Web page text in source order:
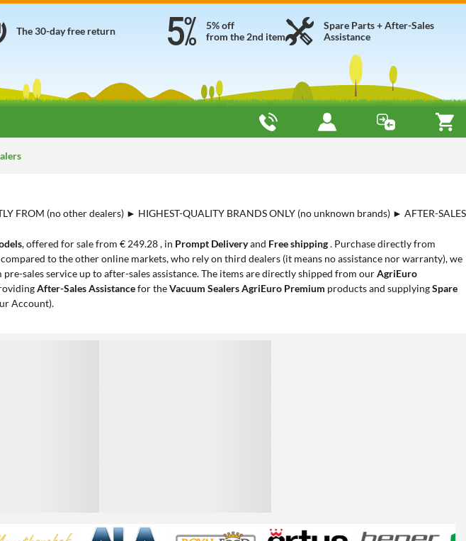
Spare Parts + After-Sales
Assistance
5% off
from the 2nd item
The 30-day free return
FROM (no other dealers) ► HIGHEST-QUALITY BRANDS ONLY (no unknown brands) ► AFTER-SALES
, offered for sale from € 249.28 , in Prompt Deliveryand Free shipping. Purchase directly from
to the other online markets, who rely on third dealers (it means no assistance nor warranty), we
sales service up to after-sales assistance. The items are directly shipped from ourAgriEuro
After-Sales Assistancefor theVacuum Sealers AgriEuro Premium products and supplyingSpare
Account).